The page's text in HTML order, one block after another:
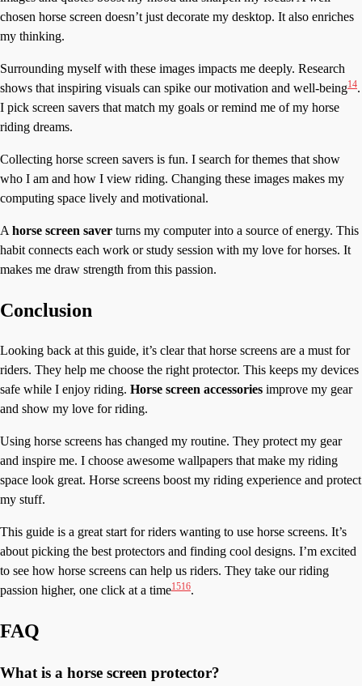
chosen horse screen doesn’t just decorate my desktop. It also enriches
my thinking.
Surrounding myself with these images impacts me deeply. Research
shows that inspiring visuals can spike our motivation and well-being14.
I pick screen savers that match my goals or remind me of my horse
riding dreams.
Collecting horse screen savers is fun. I search for themes that show
who I am and how I view riding. Changing these images makes my
computing space lively and motivational.
A horse screen saver turns my computer into a source of energy. This
habit connects each work or study session with my love for horses. It
makes me draw strength from this passion.
Conclusion
Looking back at this guide, it’s clear that horse screens are a must for
riders. They help me choose the right protector. This keeps my devices
safe while I enjoy riding. Horse screen accessories improve my gear
and show my love for riding.
Using horse screens has changed my routine. They protect my gear
and inspire me. I choose awesome wallpapers that make my riding
space look great. Horse screens boost my riding experience and protect
my stuff.
This guide is a great start for riders wanting to use horse screens. It’s
about picking the best protectors and finding cool designs. I’m excited
to see how horse screens can help us riders. They take our riding
passion higher, one click at a time1516.
FAQ
What is a horse screen protector?